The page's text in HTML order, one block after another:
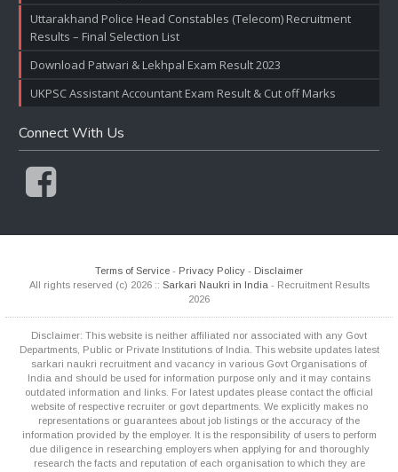
Uttarakhand Police Head Constables (Telecom) Recruitment
Results – Final Selection List
Download Patwari & Lekhpal Exam Result 2023
UKPSC Assistant Accountant Exam Result & Cut off Marks
Connect With Us
Terms of Service - Privacy Policy - Disclaimer
All rights reserved (c) 2026 :: Sarkari Naukri in India - Recruitment Results
2026
Disclaimer: This website is neither affiliated nor associated with any Govt
Departments, Public or Private Institutions of India. This website updates latest
sarkari naukri recruitment and vacancy in various Govt Organisations of
India and should be used for information purpose only and it may contains
outdated information and links. For latest updates please contact the official
website of respective recruiter or govt departments. We explicitly makes no
representations or guarantees about job listings or the accuracy of the
information provided by the employer. It is the responsibility of users to perform
due diligence in researching employers when applying for and thoroughly
research the facts and reputation of each organisation to which they are